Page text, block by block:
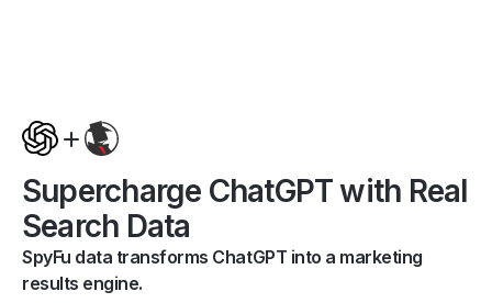
Supercharge ChatGPT with Real
Search Data
SpyFu data transforms ChatGPT into a marketing
results engine.